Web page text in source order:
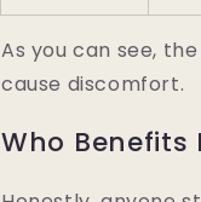
As you can see,
cause discomfort.
Who Benefits